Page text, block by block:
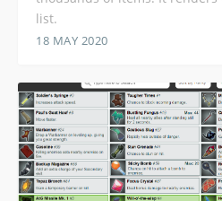
list.
18 MAY 2020